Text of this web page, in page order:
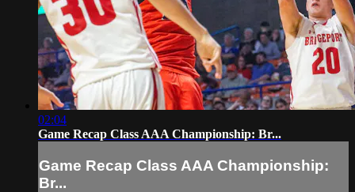
02:04
Game Recap Class AAA Championship: Br...
Game Recap Class AAA Championship:
Br...